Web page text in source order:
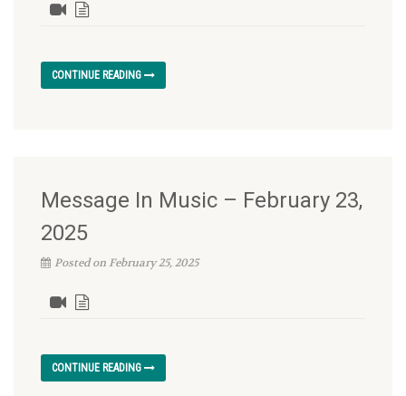
CONTINUE READING
Message In Music – February 23,
2025
Posted on February 25, 2025
CONTINUE READING